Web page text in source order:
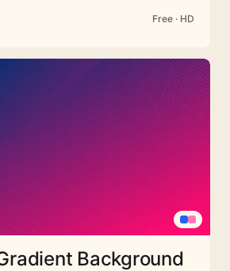
Free · HD
Background